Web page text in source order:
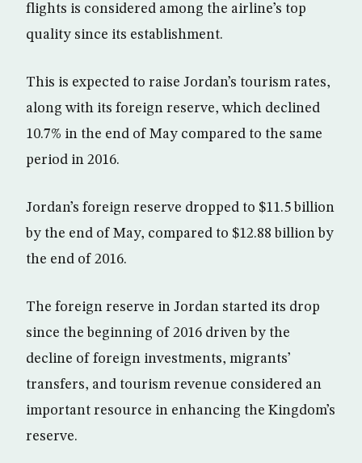
flights is considered among the airline’s top
quality since its establishment.
This is expected to raise Jordan’s tourism rates,
along with its foreign reserve, which declined
10.7% in the end of May compared to the same
period in 2016.
Jordan’s foreign reserve dropped to $11.5 billion
by the end of May, compared to $12.88 billion by
the end of 2016.
The foreign reserve in Jordan started its drop
since the beginning of 2016 driven by the
decline of foreign investments, migrants’
transfers, and tourism revenue considered an
important resource in enhancing the Kingdom’s
reserve.